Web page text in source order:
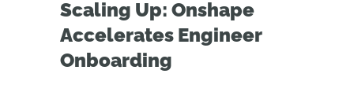
Scaling Up: Onshape
Accelerates Engineer
Onboarding